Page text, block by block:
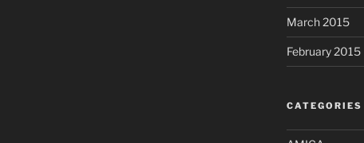
March 2015
February 2015
CATEGORIES